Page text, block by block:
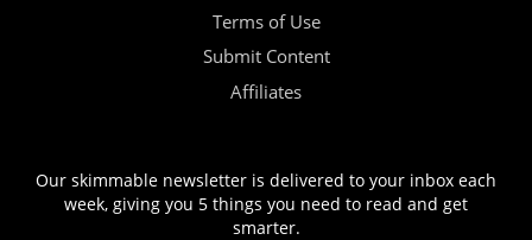
Terms of Use
Submit Content
Affiliates
Our skimmable newsletter is delivered to your inbox each
week, giving you 5 things you need to read and get
smarter.